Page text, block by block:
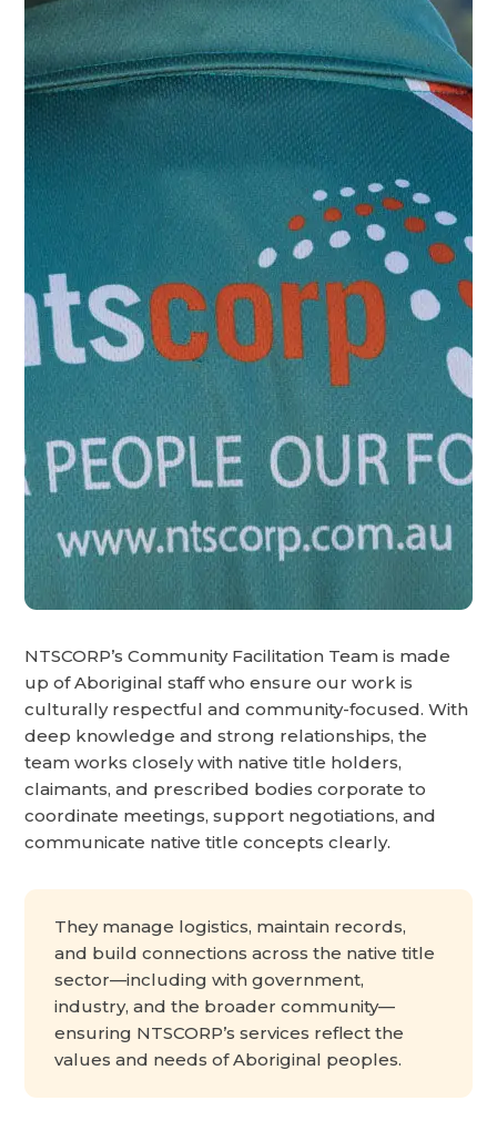
NTSCORP’s Community Facilitation Team is made
up of Aboriginal staff who ensure our work is
culturally respectful and community-focused. With
deep knowledge and strong relationships, the
team works closely with native title holders,
claimants, and prescribed bodies corporate to
coordinate meetings, support negotiations, and
communicate native title concepts clearly.
They manage logistics, maintain records,
and build connections across the native title
sector—including with government,
industry, and the broader community—
ensuring NTSCORP’s services reflect the
values and needs of Aboriginal peoples.